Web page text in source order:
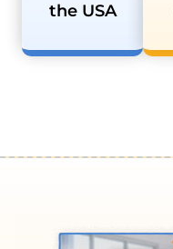
the USA